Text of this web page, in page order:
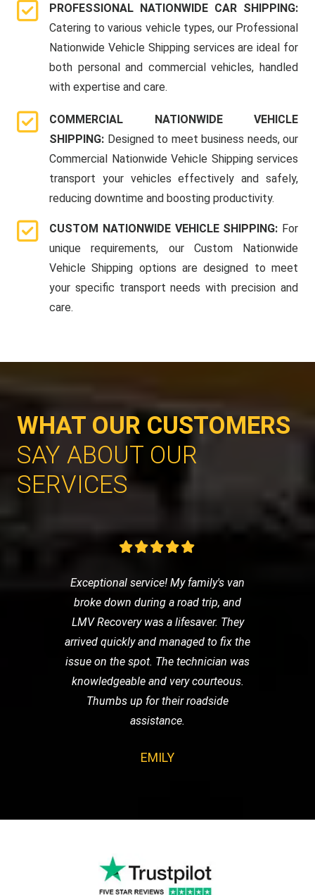
PROFESSIONAL NATIONWIDE CAR SHIPPING:
Catering to various vehicle types, our Professional
Nationwide Vehicle Shipping services are ideal for
both personal and commercial vehicles, handled
with expertise and care.
COMMERCIAL NATIONWIDE VEHICLE
SHIPPING: Designed to meet business needs, our
Commercial Nationwide Vehicle Shipping services
transport your vehicles effectively and safely,
reducing downtime and boosting productivity.
CUSTOM NATIONWIDE VEHICLE SHIPPING: For
unique requirements, our Custom Nationwide
Vehicle Shipping options are designed to meet
your specific transport needs with precision and
care.
WHAT OUR CUSTOMERS
SAY ABOUT OUR
SERVICES
Exceptional service! My family's van
broke down during a road trip, and
LMV Recovery was a lifesaver. They
arrived quickly and managed to fix the
issue on the spot. The technician was
knowledgeable and very courteous.
Thumbs up for their roadside
assistance.
EMILY